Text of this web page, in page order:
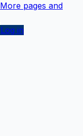
More pages and
Log in